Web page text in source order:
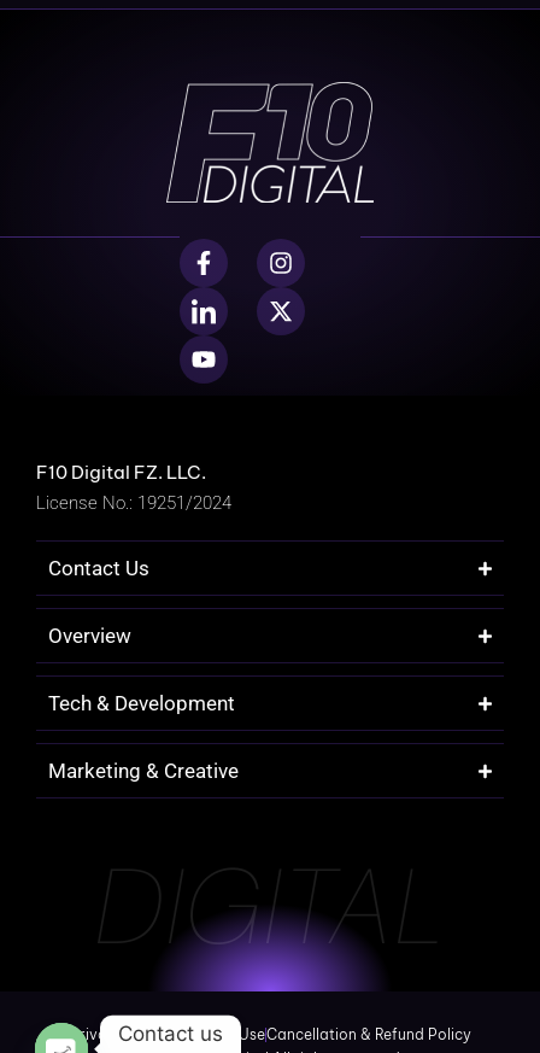
F10 Digital FZ. LLC.
License No.: 19251/2024
Contact Us
Overview
Tech & Development
Marketing & Creative
DIGITAL
Privacy PolicyTerms of UseCancellation & Refund Policy
Contact us